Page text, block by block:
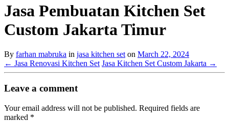
Jasa Pembuatan Kitchen Set
Custom Jakarta Timur
By farhan mabruka in jasa kitchen set on March 22, 2024
← Jasa Renovasi Kitchen Set Jasa Kitchen Set Custom Jakarta →
Leave a comment
Your email address will not be published. Required fields are
marked *